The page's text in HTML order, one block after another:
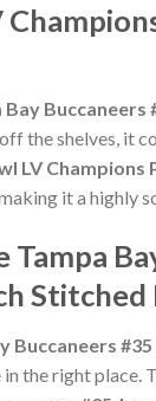
Bay Buccaneers
the shelves, it
LV
it a highly
Buccaneers
in the right